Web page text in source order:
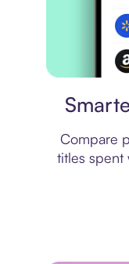
Compare
titles spent